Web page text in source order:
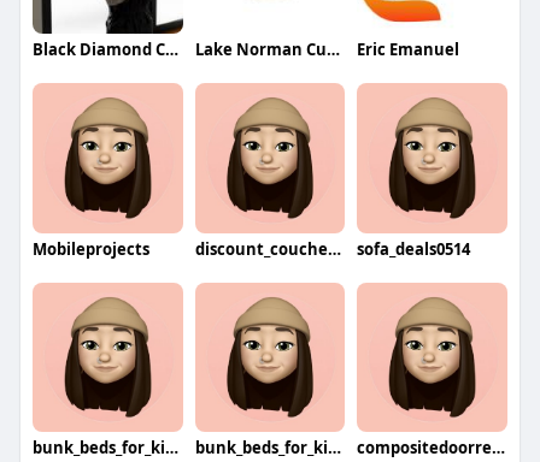
Black Diamond Caulking Lake Norman Custom Concrete Eric Emanuel
Mobileprojects discount_couches8744 sofa_deals0514
bunk_beds_for_kids5352 bunk_beds_for_kids3296 compositedoorrepairs6016